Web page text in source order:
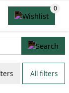
All filters